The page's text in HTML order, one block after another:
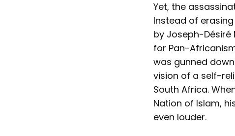
Yet, the
Instead of
by Joseph-Désiré
for Pan-
was gunned
vision of a self-
South Africa.
Nation of Islam,
even louder.